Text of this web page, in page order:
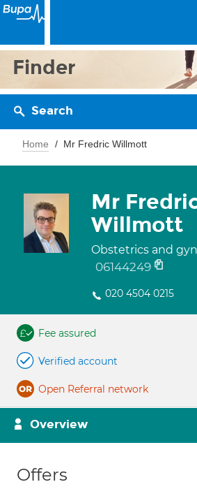
Finder
Search
Home Mr Fredric Willmott
Mr
Willmott
Obstetrics and
06144249
020 4504 0215
Fee assured
Verified account
Open Referral network
Overview
Offers